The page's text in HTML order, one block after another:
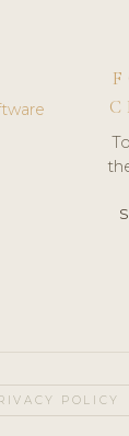
POLICY